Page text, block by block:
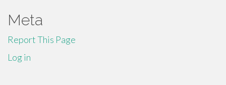
Meta
Report This Page
Log in